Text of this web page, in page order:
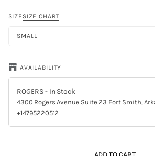
SIZE SIZE CHART
SMALL
AVAILABILITY
ROGERS- In Stock
4300 Rogers Avenue Suite 23 Fort Smith,
+14795220512